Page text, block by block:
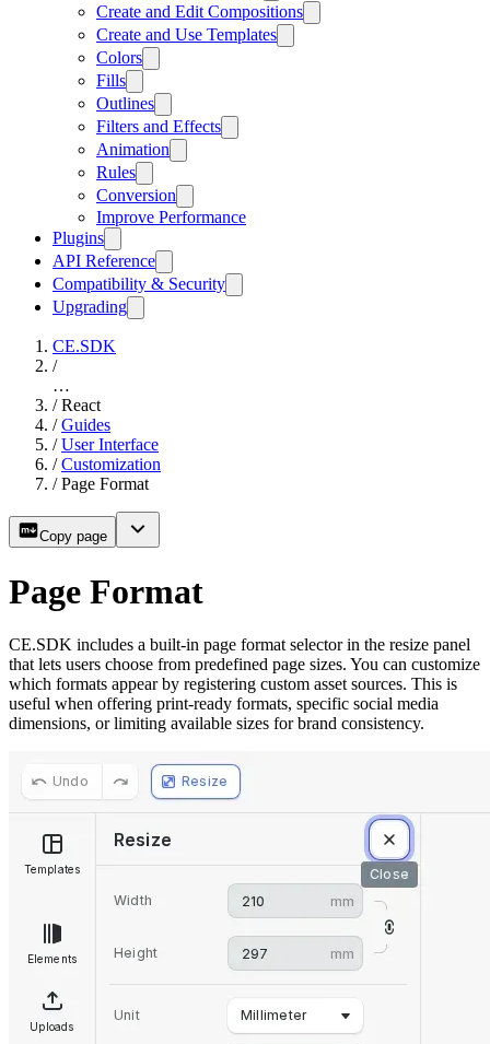
Create and Edit Compositions
Create and Use Templates
Colors
Fills
Outlines
Filters and Effects
Animation
Rules
Conversion
Improve Performance
Plugins
API Reference
Compatibility & Security
Upgrading
CE.SDK
/
…
/ React
/ Guides
/ User Interface
/ Customization
/ Page Format
Copy page
Page Format
CE.SDK includes a built-in page format selector in the resize panel
that lets users choose from predefined page sizes. You can customize
which formats appear by registering custom asset sources. This is
useful when offering print-ready formats, specific social media
dimensions, or limiting available sizes for brand consistency.